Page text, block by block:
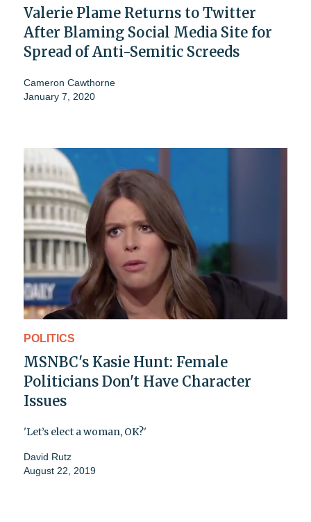
Valerie Plame Returns to Twitter
After Blaming Social Media Site for
Spread of Anti-Semitic Screeds
Cameron Cawthorne
January 7, 2020
POLITICS
MSNBC's Kasie Hunt: Female
Politicians Don't Have Character
Issues
'Let’s elect a woman, OK?'
David Rutz
August 22, 2019